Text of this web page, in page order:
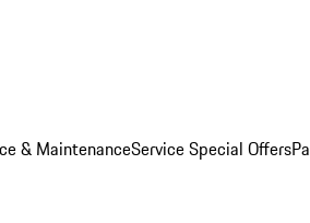
& MaintenanceService Special Offers